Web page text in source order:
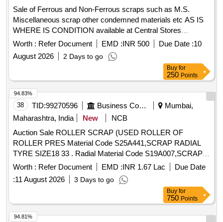
Sale of Ferrous and Non-Ferrous scraps such as M.S.
Miscellaneous scrap other condemned materials etc AS IS
WHERE IS CONDITION available at Central Stores
Udumalpet of UEDC UDUMALPET
Worth : Refer Document EMD :INR 500 Due Date :10
August 2026
2 Days to go
Buy for
250 Points
38 TID:99270596 Business Consultancy
Mumbai,
Maharashtra, India
New
NCB
Auction Sale ROLLER SCRAP (USED ROLLER OF
ROLLER PRES Material Code S25A441,SCRAP RADIAL
TYRE SIZE18 33 . Radial Material Code S19A007,SCRAP
TYRE SIZE18 33 Material Code S19A007,SCRAP USED
TYRES SIZE 24 35 Radial Material Code S19A022,SCRAP
USED TYRES SIZE 24 35 Material Code S19A022,EH 600
DUMPER (NEEL) scrap Material Code S25A105,USED
LUB OIL WITH DRUM 210LTR Material Code
S26A008,USED GREASE WITH BARRELS SCRAP
Worth : Refer Document EMD :INR 1.67 Lac
Due Date
:11 August 2026 3 Days to go
94.83%
Buy for
750 Points
94.81%